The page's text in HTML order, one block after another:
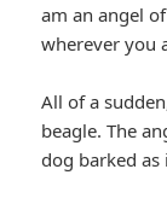
am an angel
wherever you
All of a
beagle. The
dog barked